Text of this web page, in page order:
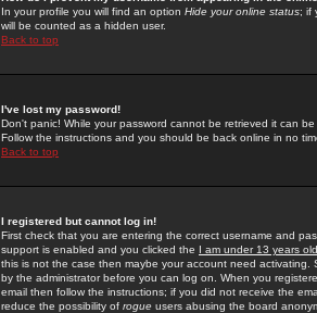
In your profile you will find an option Hide your online status; if
will be counted as a hidden user.
Back to top
I've lost my password!
Don't panic! While your password cannot be retrieved it can
Follow the instructions and you should be back online in no
Back to top
I registered but cannot log in!
First check that you are entering the correct username and
support is enabled and you clicked the I am under 13 years old
this is not the case then maybe your account need activating.
by the administrator before you can log on. When you
email then follow the instructions; if you did not receive the
reduce the possibility of rogue users abusing the board